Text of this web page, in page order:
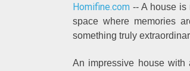
Homifine.com -- A house is
space where memories
something truly
An impressive house with